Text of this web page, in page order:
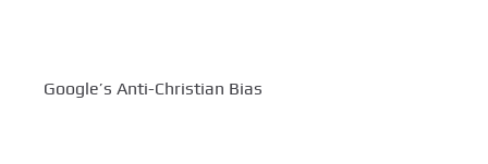
Google’s Anti-Christian Bias